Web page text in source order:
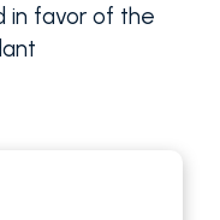
in favor of the